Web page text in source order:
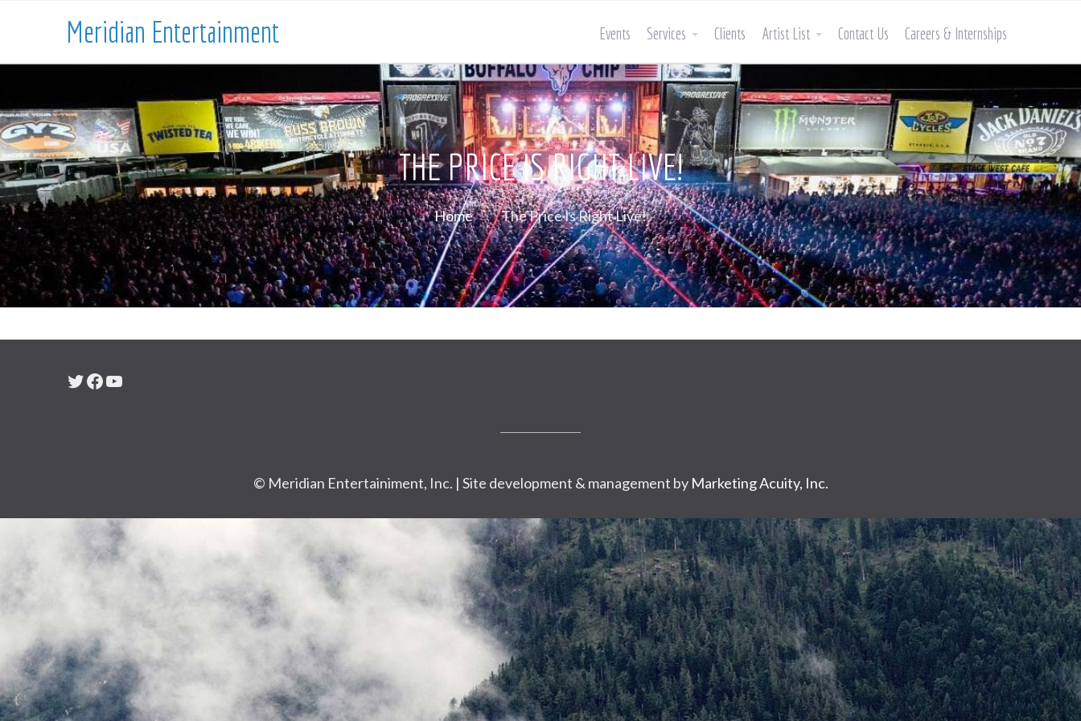
Meridian Entertainment Events Services Clients Artist List Contact Us Careers & Internships
THE PRICE IS RIGHT LIVE!
Home The Price Is Right Live!
Twitter
Facebook
YouTube
© Meridian Entertainiment, Inc. | Site development & management by Marketing Acuity, Inc.